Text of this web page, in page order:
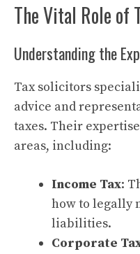
The Vital Role of
Understanding the
Tax solicitors
advice and
taxes. Their
areas, including:
Income Tax:
how to legally
liabilities.
Corporate